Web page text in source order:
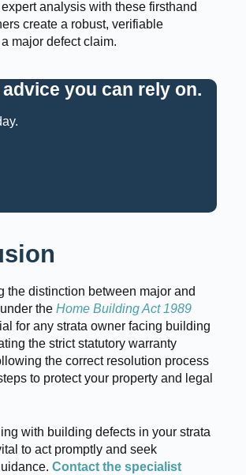
analysis with these firsthand
create a robust, verifiable
major defect claim.
you can rely on.
the distinction between major and
the Home Building Act 1989
for any strata owner facing building
the strict statutory warranty
the correct resolution process
to protect your property and legal
with building defects in your strata
to act promptly and seek
Contact the specialist